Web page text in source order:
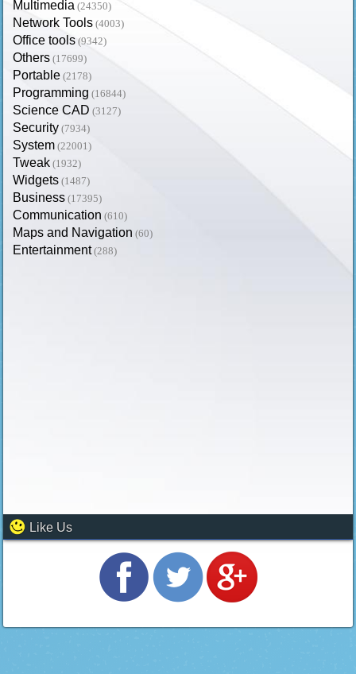
Multimedia (24350)
Network Tools (4003)
Office tools (9342)
Others (17699)
Portable (2178)
Programming (16844)
Science CAD (3127)
Security (7934)
System (22001)
Tweak (1932)
Widgets (1487)
Business (17395)
Communication (610)
Maps and Navigation (60)
Entertainment (288)
Like Us